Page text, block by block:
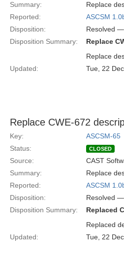
Summary:
Replace
Reported:
ASCSM
Disposition:
Resolved —
Disposition Summary:
Replace
Replace
Updated:
Tue, 22
Replace CWE-672
Key:
ASCSM-65
Status:
CLOSED
Source: CAST
Summary:
Replace
Reported:
ASCSM
Disposition:
Resolved —
Disposition Summary:
Replaced
Replaced
Updated:
Tue, 22